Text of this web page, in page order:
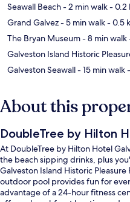
Seawall Beach- 2 min walk- 0.2
Grand Galvez- 5 min walk- 0.5
The Bryan Museum- 8 min walk
Galveston Island Historic
Galveston Seawall- 15 min walk
About this
DoubleTree by Hilton
At DoubleTree by Hilton Hotel
the beach sipping drinks, plus
Galveston Island Historic
outdoor pool provides fun for
advantage of a 24-hour fitness